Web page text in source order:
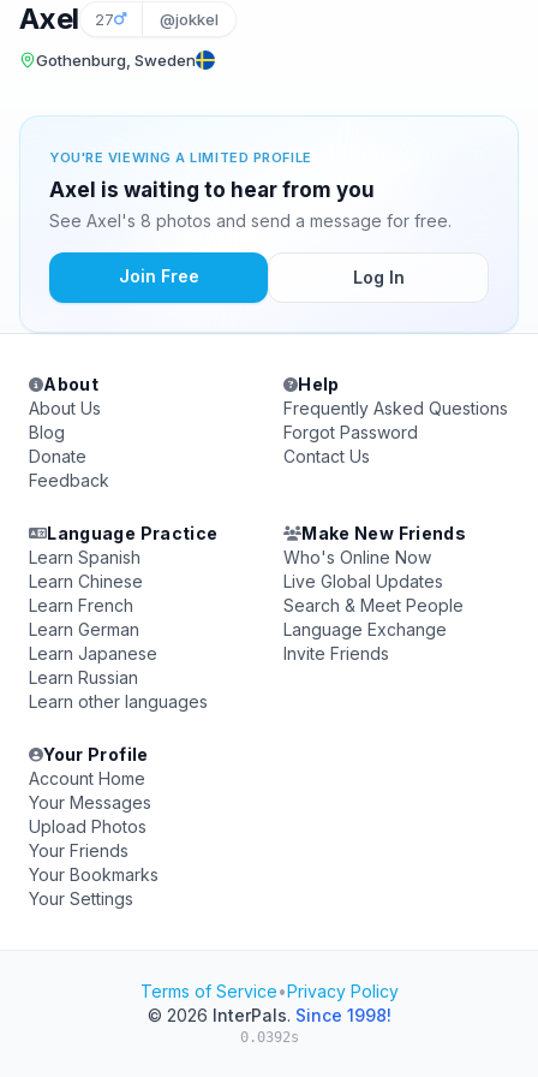
Axel 27 @jokkel
Gothenburg, Sweden
YOU'RE VIEWING A LIMITED PROFILE
Axel is waiting to hear from you
See Axel's 8 photos and send a message for free.
Join Free Log In
About
About Us
Blog
Donate
Feedback
Help
Frequently Asked Questions
Forgot Password
Contact Us
Language Practice
Learn Spanish
Learn Chinese
Learn French
Learn German
Learn Japanese
Learn Russian
Learn other languages
Make New Friends
Who's Online Now
Live Global Updates
Search & Meet People
Language Exchange
Invite Friends
Your Profile
Account Home
Your Messages
Upload Photos
Your Friends
Your Bookmarks
Your Settings
Terms of Service•Privacy Policy
© 2026 InterPals. Since 1998!
0.0392s